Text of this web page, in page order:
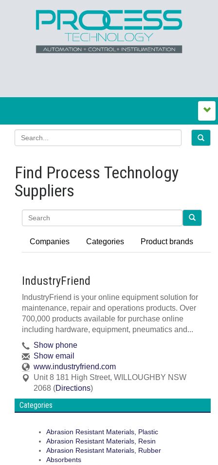
Find Process Technology
Suppliers
Companies Categories Product brands
IndustryFriend
IndustryFriend is your online equipment solution for
maintenance, repair and operations products. Over
700,000 products available for purchase online
including hardware, equipment, pneumatics and...
Show phone
Show email
www.industryfriend.com
Unit 8 181 High Street, WILLOUGHBY NSW
2068 (Directions)
Categories
Abrasion Resistant Materials, Plastic
Abrasion Resistant Materials, Resin
Abrasion Resistant Materials, Rubber
Absorbents